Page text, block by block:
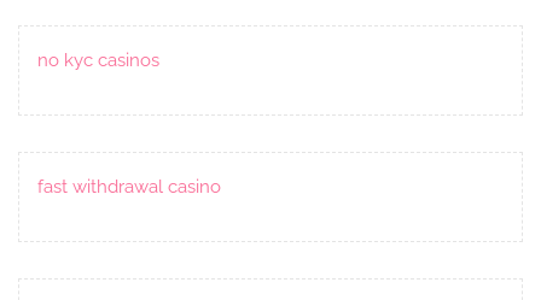
no kyc casinos
fast withdrawal casino